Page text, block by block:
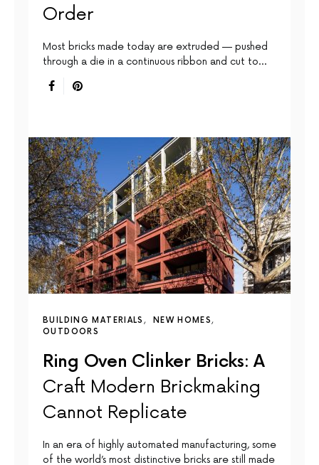
Order
Most bricks made today are extruded — pushed
through a die in a continuous ribbon and cut to…
BUILDING MATERIALS
NEW HOMES
OUTDOORS
Ring Oven Clinker Bricks: A
Craft Modern Brickmaking
Cannot Replicate
In an era of highly automated manufacturing, some
of the world’s most distinctive bricks are still made